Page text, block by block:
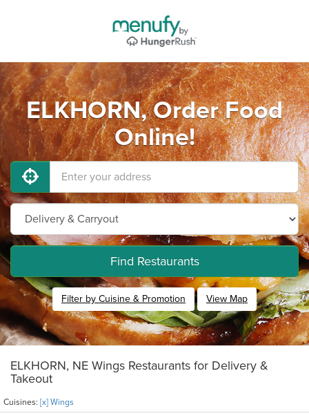
ELKHORN, Order Food
Online!
Find Restaurants
Filter by Cuisine & Promotion View Map
ELKHORN, NE Wings Restaurants for Delivery &
Takeout
Cuisines: [x] Wings